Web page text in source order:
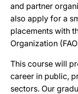
and partner
also apply for a
placements with
Organization
This course will
career in public,
sectors. Our